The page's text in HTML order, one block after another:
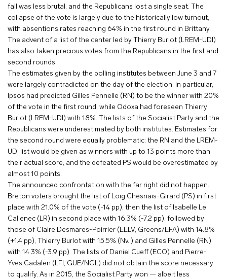
fall was less brutal, and the Republicans lost a single seat. The
collapse of the vote is largely due to the historically low turnout,
with absentions rates reaching 64% in the first round in Brittany.
The advent of a list of the center led by Thierry Burlot (LREM-UDI)
has also taken precious votes from the Republicans in the first and
second rounds.
The estimates given by the polling institutes between June 3 and 7
were largely contradicted on the day of the election. In particular,
Ipsos had predicted Gilles Pennelle (RN) to be the winner with 20%
of the vote in the first round, while Odoxa had foreseen Thierry
Burlot (LREM-UDI) with 18%. The lists of the Socialist Party and the
Republicans were underestimated by both institutes. Estimates for
the second round were equally problematic: the RN and the LREM-
UDI list would be given as winners with up to 13 points more than
their actual score, and the defeated PS would be overestimated by
almost 10 points.
The announced confrontation with the far right did not happen.
Breton voters brought the list of Loïg Chesnais-Girard (PS) in first
place with 21.0% of the vote (-14 pp), then the list of Isabelle Le
Callenec (LR) in second place with 16.3% (-7.2 pp), followed by
those of Claire Desmares-Poirrier (EELV, Greens/EFA) with 14.8%
(+1.4 pp), Thierry Burlot with 15.5% (Nv. ) and Gilles Pennelle (RN)
with 14.3% (-3.9 pp). The lists of Daniel Cueff (ECO) and Pierre-
Yves Cadalen (LFI, GUE/NGL) did not obtain the score necessary
to qualify. As in 2015, the Socialist Party won — albeit less